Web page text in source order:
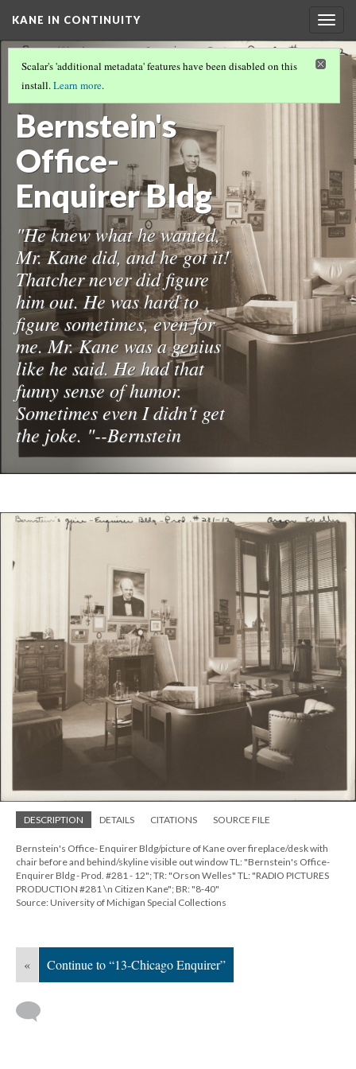
KANE IN CONTINUITY
THE CONTINUITY COLLECTION(4/17)
12-
Bernstein's
Office-
Enquirer Bldg
"He knew what he wanted,
Mr. Kane did, and he got it!
Thatcher never did figure
him out. He was hard to
figure sometimes, even for
me. Mr. Kane was a genius
like he said. He had that
funny sense of humor.
Sometimes even I didn't get
the joke. "--Bernstein
Scalar's 'additional metadata' features have been disabled on this
install.Learn more.
DESCRIPTION DETAILS CITATIONS SOURCE FILE
Bernstein's Office- Enquirer Bldg/picture of Kane over fireplace/desk with
chair before and behind/skyline visible out window TL: "Bernstein's Office-
Enquirer Bldg - Prod. #281 - 12"; TR: "Orson Welles" TL: "RADIO PICTURES
PRODUCTION #281 \n Citizen Kane"; BR: "8-40"
Source: University of Michigan Special Collections
« Continue to “13-Chicago Enquirer”